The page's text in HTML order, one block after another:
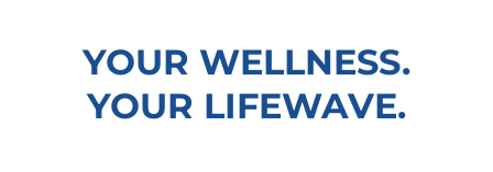
YOUR WELLNESS.
YOUR LIFEWAVE.